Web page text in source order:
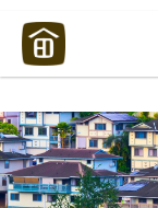
Maui Strong: